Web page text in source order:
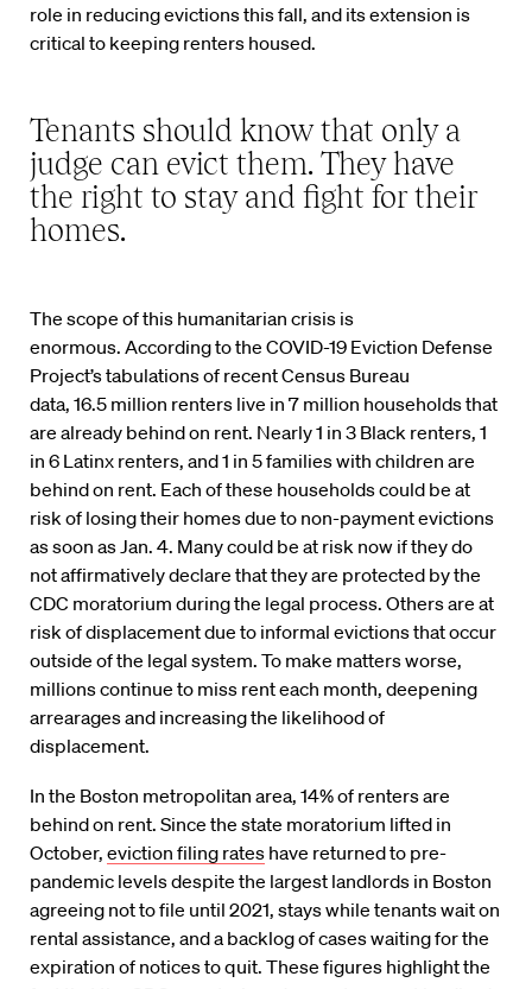
role in reducingevictions this fall, and itsextension is
critical to keeping renters housed.
Tenants should know that only a
judge can evict them. They have
the right to stay and fight for their
homes.
The scope of this humanitarian crisis is
enormous. According tothe COVID-19 Eviction Defense
Project’s tabulations of recentCensus Bureau
data, 16.5 million renters live in 7 million households that
are already behind on rent. Nearly 1 in 3 Black renters, 1
in 6 Latinx renters, and 1 in 5 families with children are
behind on rent. Each of these householdscould be at
risk of losing their homes due to non-payment evictions
as soon as Jan. 4. Many could be at risk now if they do
not affirmatively declare that they are protected by the
CDC moratorium during the legal process. Others are at
risk of displacement due to informal evictions that occur
outside of the legal system. To make matters worse,
millions continue to miss rent each month, deepening
arrearages and increasing the likelihood of
displacement.
In the Boston metropolitan area, 14% of renters are
behind on rent. Since the state moratorium lifted in
October, eviction filing rates have returned to pre-
pandemic levels despite the largest landlords in Boston
agreeing not to file until 2021, stays while tenants wait on
rental assistance, and a backlog of cases waiting for the
expiration of notices to quit. These figures highlight the